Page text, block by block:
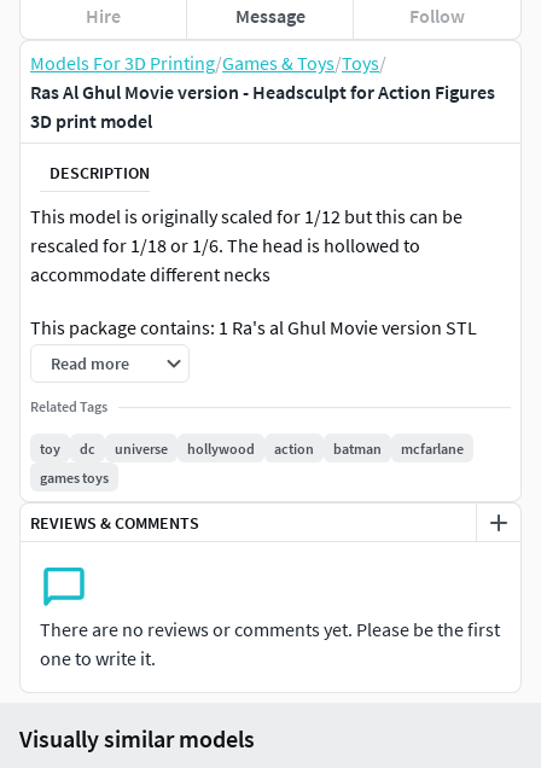
Models For 3D Printing/Games & Toys/Toys/
Ras Al Ghul Movie version - Headsculpt for Action Figures
3D print model
DESCRIPTION
This model is originally scaled for 1/12 but this can be
rescaled for 1/18 or 1/6. The head is hollowed to
accommodate different necks
This package contains: 1 Ra's al Ghul Movie version STL
headsculpt for Action Figures
You can sell this as a 3d printed head but you cannot resell
the STL digital file.
Read more
Related Tags
toy dc universe hollywood action batman
mcfarlane
games toys
REVIEWS & COMMENTS
There are no reviews or comments yet. Please be the first
one to write it.
Hire Message Follow
Visually similar models